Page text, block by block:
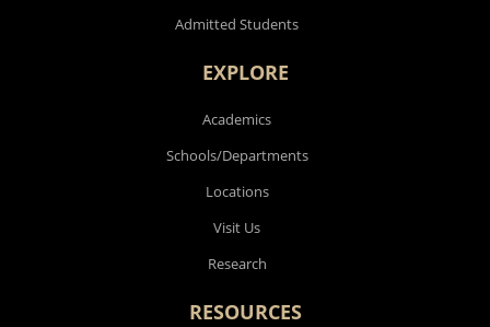
Admitted Students
EXPLORE
Academics
Schools/Departments
Locations
Visit Us
Research
RESOURCES